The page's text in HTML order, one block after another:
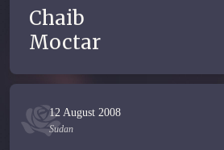
Chaib
Moctar
12 August 2008
Sudan